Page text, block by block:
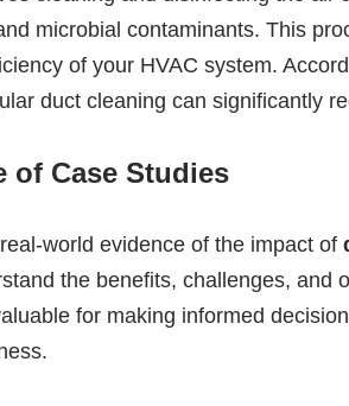
microbial contaminants. This
of your HVAC system.
duct cleaning can significantly
of Case Studies
world evidence of the impact of
the benefits, challenges, and
for making informed